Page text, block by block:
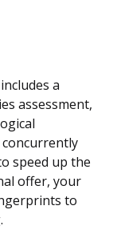
a
assessment,
concurrently
speed up the
offer, your
to